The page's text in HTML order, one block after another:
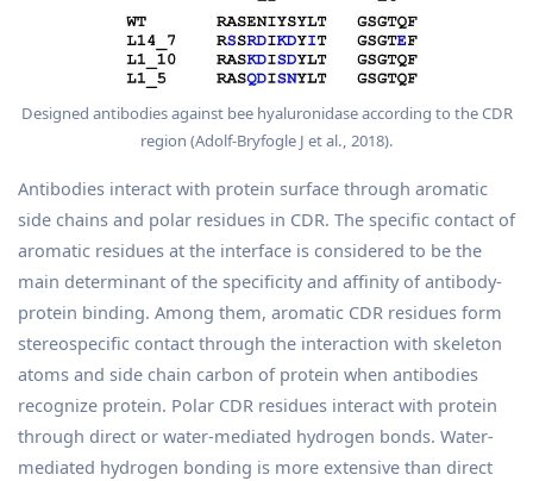
Designed antibodies against bee hyaluronidase according to the CDR
region (Adolf-Bryfogle J et al., 2018).
Antibodies interact with protein surface through aromatic
side chains and polar residues in CDR. The specific contact of
aromatic residues at the interface is considered to be the
main determinant of the specificity and affinity of antibody-
protein binding. Among them, aromatic CDR residues form
stereospecific contact through the interaction with skeleton
atoms and side chain carbon of protein when antibodies
recognize protein. Polar CDR residues interact with protein
through direct or water-mediated hydrogen bonds. Water-
mediated hydrogen bonding is more extensive than direct